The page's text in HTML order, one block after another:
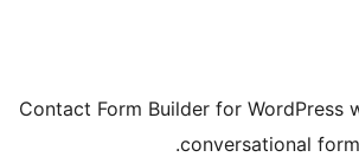
Contact Form Builder for
conversational